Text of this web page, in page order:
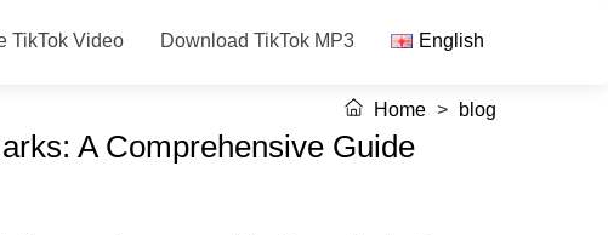
TikTok Video Download TikTok MP3 English
Home > blog
A Comprehensive Guide